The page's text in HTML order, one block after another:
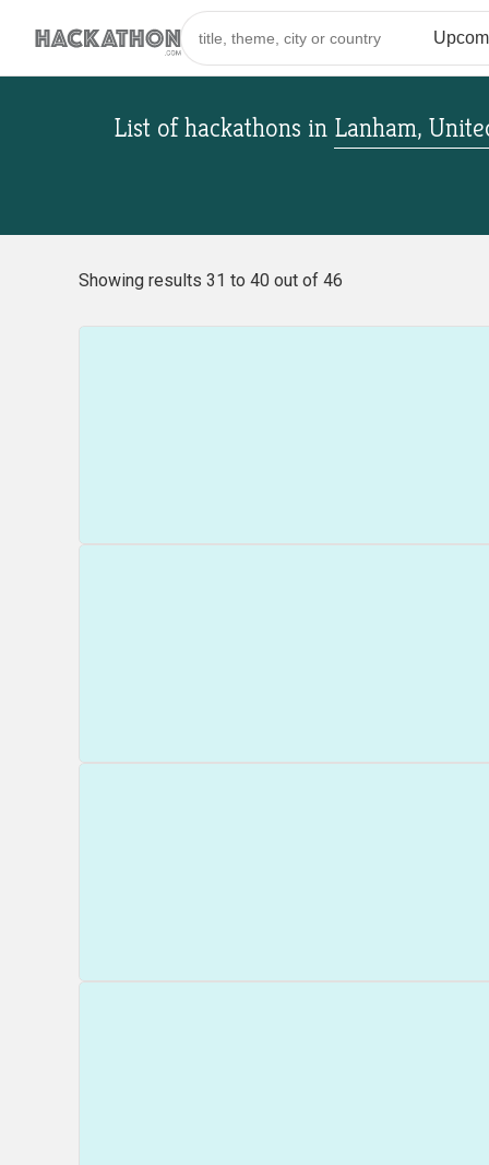
List of hackathons in Lanham,
Showing results 31 to 40 out of 46